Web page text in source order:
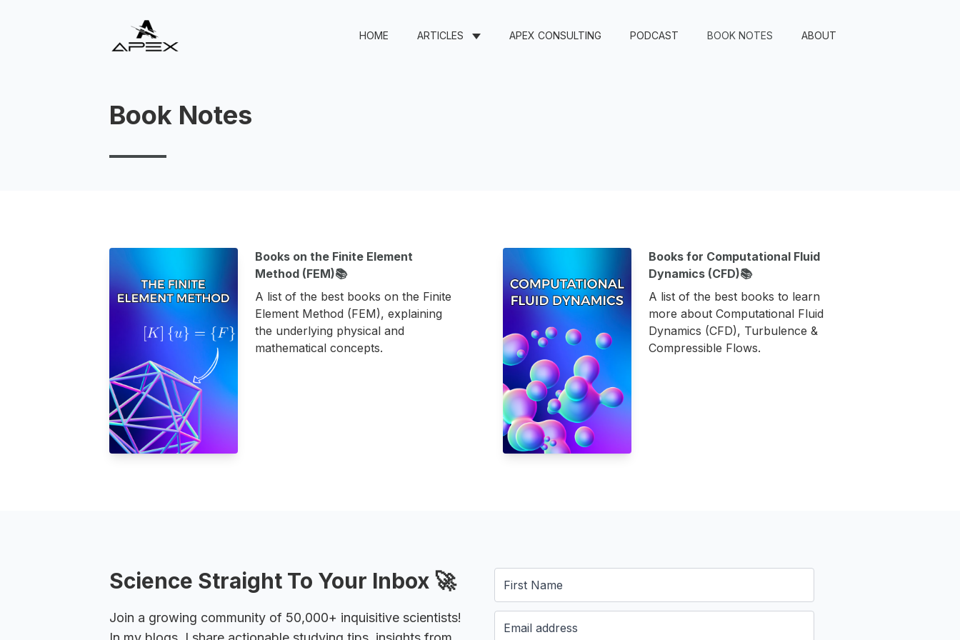
HOME ARTICLES APEX CONSULTING PODCAST BOOK NOTES ABOUT
Book Notes
Books on the Finite Element
Method (FEM)📚
A list of the best books on the Finite
Element Method (FEM), explaining
the underlying physical and
mathematical concepts.
Books for Computational Fluid
Dynamics (CFD)📚
A list of the best books to learn
more about Computational Fluid
Dynamics (CFD), Turbulence &
Compressible Flows.
Science Straight To Your Inbox 🚀
Join a growing community of 50,000+ inquisitive scientists!